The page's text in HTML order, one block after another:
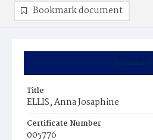
Summary
Title
ELLIS, Anna Josaphine
Certificate Number
005776
Bookmark document